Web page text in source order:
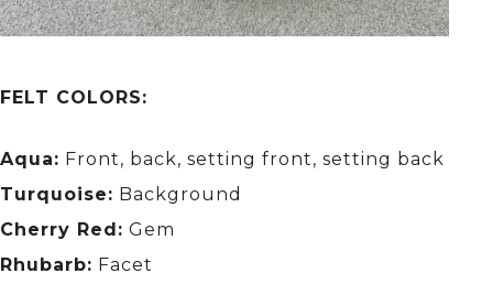
FELT COLORS:
Aqua: Front, back, setting front, setting back
Turquoise: Background
Cherry Red: Gem
Rhubarb: Facet